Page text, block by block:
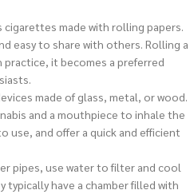
cigarettes made with rolling papers.
easy to share with others. Rolling a
it becomes a preferred
made of glass, metal, or wood.
and a mouthpiece to inhale the
use, and offer a quick and efficient
pipes, use water to filter and cool
typically have a chamber filled with